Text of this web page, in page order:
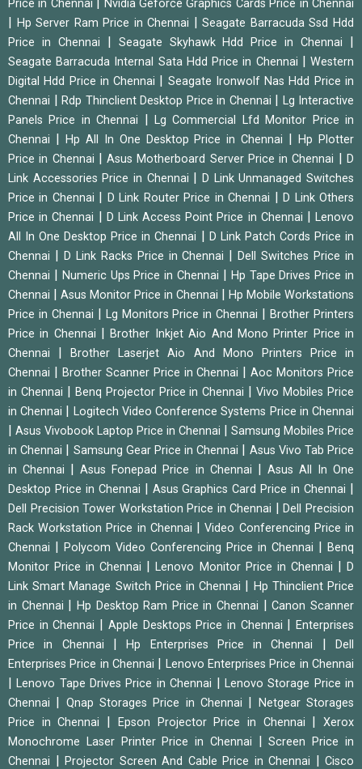
Price in Chennai
Nvidia Geforce Graphics Cards Price in Chennai
Hp Server Ram Price in Chennai |Seagate Barracuda Ssd Hdd
Price in Chennai
Seagate Skyhawk Hdd Price in Chennai
Seagate Barracuda Internal Sata Hdd Price in Chennai |Western
Digital Hdd Price in Chennai
Seagate Ironwolf Nas Hdd Price in
Chennai
Rdp Thinclient Desktop Price in Chennai
Lg Interactive
Panels Price in Chennai
|Lg Commercial Lfd Monitor Price in
Chennai
Hp All In One Desktop Price in Chennai |Hp Plotter
Price in Chennai
|Asus Motherboard Server Price in Chennai |D
Link Accessories Price in Chennai
|D Link Unmanaged Switches
Price in Chennai
D Link Router Price in Chennai |D Link Others
Price in Chennai
D Link Access Point Price in Chennai |Lenovo
All In One Desktop Price in Chennai
D Link Patch Cords Price in
Chennai
D Link Racks Price in Chennai |Dell Switches Price in
Chennai
Numeric Ups Price in Chennai
Hp Tape Drives Price in
Chennai
Asus Monitor Price in Chennai
Hp Mobile Workstations
Price in Chennai
Lg Monitors Price in Chennai |Brother Printers
Price in Chennai
|Brother Inkjet Aio And Mono Printer Price in
Chennai
|Brother Laserjet Aio And Mono Printers Price in
Chennai
Brother Scanner Price in Chennai |Aoc Monitors Price
in Chennai
Benq Projector Price in Chennai |Vivo Mobiles Price
in Chennai
Logitech Video Conference Systems Price in Chennai
Asus Vivobook Laptop Price in Chennai
Samsung Mobiles Price
in Chennai
Samsung Gear Price in Chennai
Asus Vivo Tab Price
in Chennai
|Asus Fonepad Price in Chennai
Asus All In One
Desktop Price in Chennai
Asus Graphics Card Price in Chennai
Dell Precision Tower Workstation Price in Chennai |Dell Precision
Rack Workstation Price in Chennai
|Video Conferencing Price in
Chennai
Polycom Video Conferencing Price in Chennai
Benq
Monitor Price in Chennai
|Lenovo Monitor Price in Chennai |D
Link Smart Manage Switch Price in Chennai
Hp Thinclient Price
in Chennai
Hp Desktop Ram Price in Chennai |Canon Scanner
Price in Chennai
Apple Desktops Price in Chennai |Enterprises
Price in Chennai
|Hp Enterprises Price in Chennai |Dell
Enterprises Price in Chennai
Lenovo Enterprises Price in Chennai
|Lenovo Tape Drives Price in Chennai
Lenovo Storage Price in
Chennai
Qnap Storages Price in Chennai
Netgear Storages
Price in Chennai
Epson Projector Price in Chennai |Xerox
Monochrome Laser Printer Price in Chennai
|Screen Price in
Chennai
Projector Screen And Cable Price in Chennai Cisco